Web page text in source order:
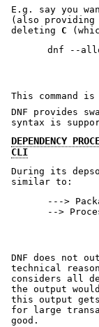
E.g. say you
(also providing
deleting C
This command
DNF provides
syntax is
DEPENDENCY
CLI
During its
similar to:
--->
DNF does not
technical
considers all
the output
this output
for large
good.